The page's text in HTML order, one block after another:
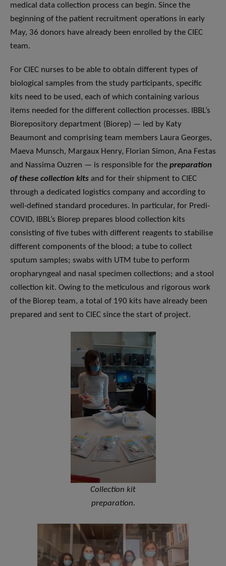
medical data collection process can begin. Since the
beginning of the patient recruitment operations in early
May, 36 donors have already been enrolled by the CIEC
team.
For CIEC nurses to be able to obtain different types of
biological samples from the study participants, specific
kits need to be used, each of which containing various
items needed for the different collection processes. IBBL’s
Biorepository department (Biorep) — led by Katy
Beaumont and comprising team members Laura Georges,
Maeva Munsch, Margaux Henry, Florian Simon, Ana Festas
and Nassima Ouzren — is responsible for the preparation
of these collection kits and for their shipment to CIEC
through a dedicated logistics company and according to
well-defined standard procedures. In particular, for Predi-
COVID, IBBL’s Biorep prepares blood collection kits
consisting of five tubes with different reagents to stabilise
different components of the blood; a tube to collect
sputum samples; swabs with UTM tube to perform
oropharyngeal and nasal specimen collections; and a stool
collection kit. Owing to the meticulous and rigorous work
of the Biorep team, a total of 190 kits have already been
prepared and sent to CIEC since the start of project.
Collection kit
preparation.